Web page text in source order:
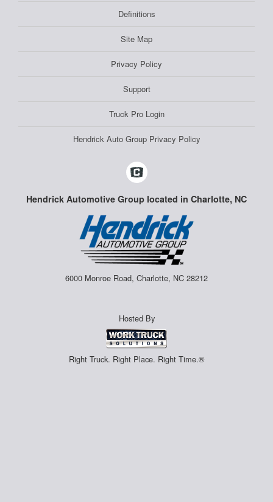
Definitions
Site Map
Privacy Policy
Support
Truck Pro Login
Hendrick Auto Group Privacy Policy
Hendrick Automotive Group located in Charlotte, NC
6000 Monroe Road, Charlotte, NC 28212
Hosted By
Right Truck. Right Place. Right Time.®